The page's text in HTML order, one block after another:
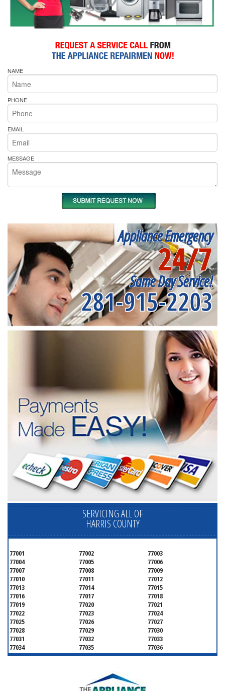
NAME
PHONE
EMAIL
MESSAGE
Appliance Emergency
24/7
Same Day Service!
281-915-2203
SERVICING ALL OF
HARRIS COUNTY
77001 77002
77003
77004
77005
77006
77007
77008
77009
77010
77011
77012
77013
77014
77015
77016
77017
77018
77019
77020
77021
77022
77023
77024
77025
77026
77027
77028
77029
77030
77031
77032
77033
77034
77035
77036
77037
77038
77039
77047